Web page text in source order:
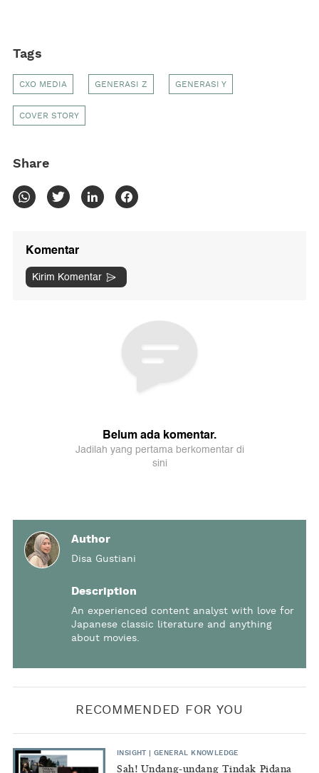
Tags
CXO MEDIA GENERASI Z GENERASI Y
COVER STORY
Share
Author
Disa Gustiani
Description
An experienced content analyst with love for
Japanese classic literature and anything
about movies.
RECOMMENDED FOR YOU
INSIGHT |GENERAL KNOWLEDGE
Sah! Undang-undang Tindak Pidana